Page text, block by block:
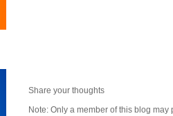
Share your thoughts
Note: Only a member of this blog may